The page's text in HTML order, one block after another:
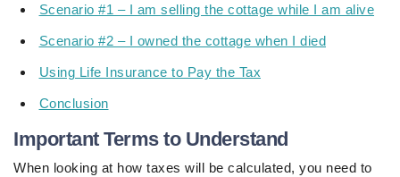
Scenario #1 – I am selling the cottage while I am alive
Scenario #2 – I owned the cottage when I died
Using Life Insurance to Pay the Tax
Conclusion
Important Terms to Understand
When looking at how taxes will be calculated, you need to